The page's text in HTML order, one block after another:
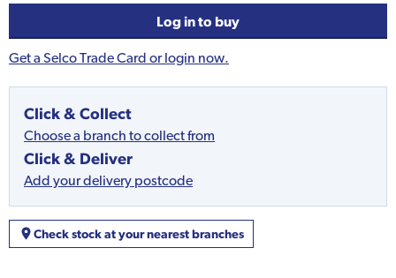
Log in to buy
Get a Selco Trade Card or login now.
Click & Collect
Choose a branch to collect from
Click & Deliver
Add your delivery postcode
Check stock at your nearest branches